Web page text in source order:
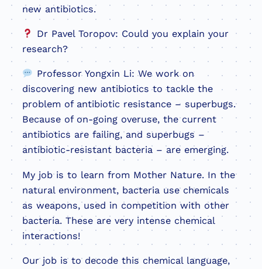
new antibiotics.
Dr Pavel Toropov: Could you explain your
research?
Professor Yongxin Li: We work on
discovering new antibiotics to tackle the
problem of antibiotic resistance – superbugs.
Because of on-going overuse, the current
antibiotics are failing, and superbugs –
antibiotic-resistant bacteria – are emerging.
My job is to learn from Mother Nature. In the
natural environment, bacteria use chemicals
as weapons, used in competition with other
bacteria. These are very intense chemical
interactions!
Our job is to decode this chemical language,